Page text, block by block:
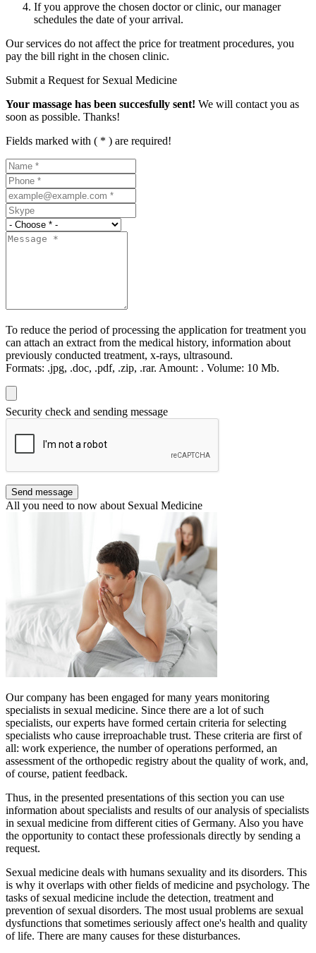
If you approve the chosen doctor or clinic, our manager
schedules the date of your arrival.
Our services do not affect the price for treatment procedures, you
pay the bill right in the chosen clinic.
Submit a Request for Sexual Medicine
Your massage has been succesfully sent! We will contact you as
soon as possible. Thanks!
Fields marked with ( * ) are required!
To reduce the period of processing the application for treatment you
can attach an extract from the medical history, information about
previously conducted treatment, x-rays, ultrasound.
Formats: .jpg, .doc, .pdf, .zip, .rar. Amount: . Volume: 10 Мb.
Security check and sending message
Send message
All you need to now about Sexual Medicine
Our company has been engaged for many years monitoring
specialists in sexual medicine. Since there are a lot of such
specialists, our experts have formed certain criteria for selecting
specialists who cause irreproachable trust. These criteria are first of
all: work experience, the number of operations performed, an
assessment of the orthopedic registry about the quality of work, and,
of course, patient feedback.
Thus, in the presented presentations of this section you can use
information about specialists and results of our analysis of specialists
in sexual medicine from different cities of Germany. Also you have
the opportunity to contact these professionals directly by sending a
request.
Sexual medicine deals with humans sexuality and its disorders. This
is why it overlaps with other fields of medicine and psychology. The
tasks of sexual medicine include the detection, treatment and
prevention of sexual disorders. The most usual problems are sexual
dysfunctions that sometimes seriously affect one's health and quality
of life. There are many causes for these disturbances.